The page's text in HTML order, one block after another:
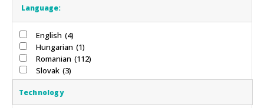
Language:
English (4)
Hungarian (1)
Romanian (112)
Slovak (3)
Technology